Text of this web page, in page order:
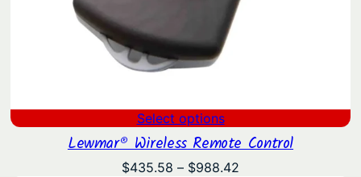
Select options
Lewmar® Wireless Remote Control
$435.58 – $988.42